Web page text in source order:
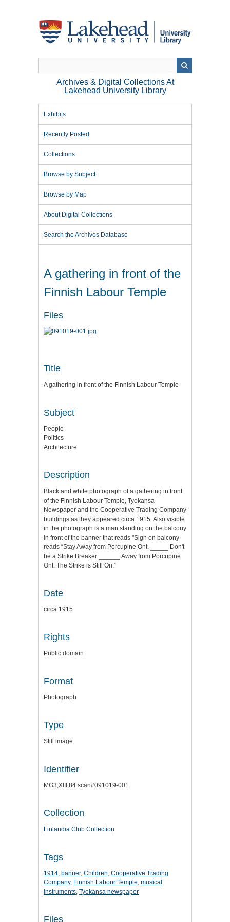
Archives & Digital Collections At
Lakehead University Library
Exhibits
Recently Posted
Collections
Browse by Subject
Browse by Map
About Digital Collections
Search the Archives Database
A gathering in front of the
Finnish Labour Temple
Files
Title
A gathering in front of the Finnish Labour Temple
Subject
People
Politics
Architecture
Description
Black and white photograph of a gathering in front
of the Finnish Labour Temple, Tyokansa
Newspaper and the Cooperative Trading Company
buildings as they appeared circa 1915. Also visible
in the photograph is a man standing on the balcony
in front of the banner that reads "Sign on balcony
reads “Stay Away from Porcupine Ont. _____ Don't
be a Strike Breaker ______ Away from Porcupine
Ont. The Strike is Still On.”
Date
circa 1915
Rights
Public domain
Format
Photograph
Type
Still image
Identifier
MG3,XIII,84 scan#091019-001
Collection
Finlandia Club Collection
Tags
1914, banner, Children, Cooperative Trading
Company, Finnish Labour Temple, musical
instruments, Tyokansa newspaper
Files